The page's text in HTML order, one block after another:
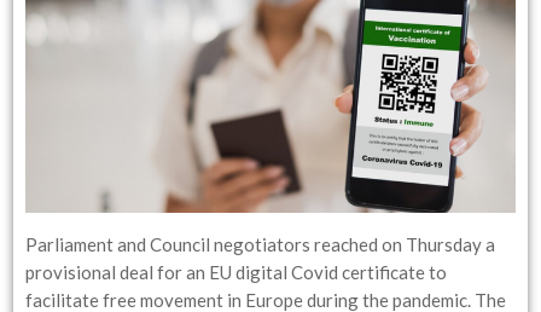
Parliament and Council negotiators reached on Thursday a
provisional deal for an EU digital Covid certificate to
facilitate free movement in Europe during the pandemic. The